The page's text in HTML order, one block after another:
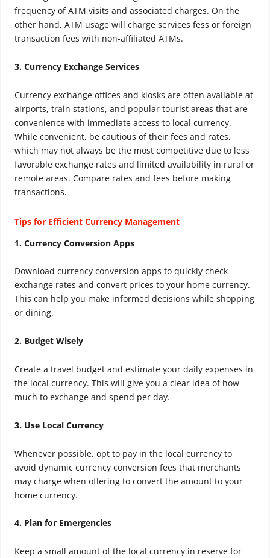
frequency of ATM visits and associated charges. On the
other hand, ATM usage will charge services fess or foreign
transaction fees with non-affiliated ATMs.
3. Currency Exchange Services
Currency exchange offices and kiosks are often available at
airports, train stations, and popular tourist areas that are
convenience with immediate access to local currency.
While convenient, be cautious of their fees and rates,
which may not always be the most competitive due to less
favorable exchange rates and limited availability in rural or
remote areas. Compare rates and fees before making
transactions.
Tips for Efficient Currency Management
1. Currency Conversion Apps
Download currency conversion apps to quickly check
exchange rates and convert prices to your home currency.
This can help you make informed decisions while shopping
or dining.
2. Budget Wisely
Create a travel budget and estimate your daily expenses in
the local currency. This will give you a clear idea of how
much to exchange and spend per day.
3. Use Local Currency
Whenever possible, opt to pay in the local currency to
avoid dynamic currency conversion fees that merchants
may charge when offering to convert the amount to your
home currency.
4. Plan for Emergencies
Keep a small amount of the local currency in reserve for